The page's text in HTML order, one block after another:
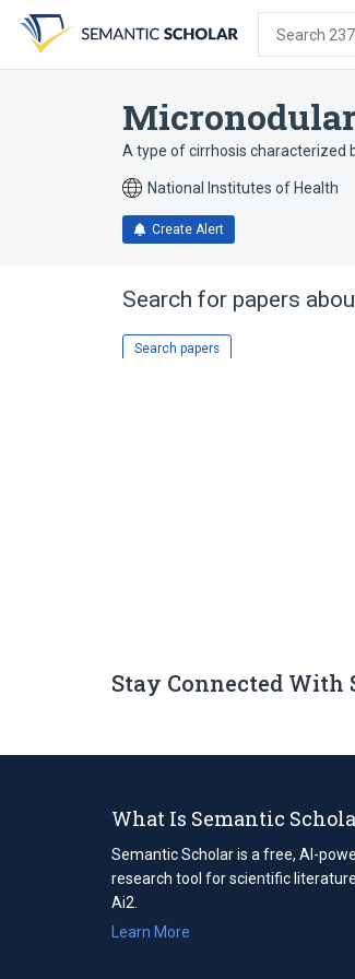
search
form
content
account
menu
Search
A type of cirrhosis characterized
National Institutes of Health
Create Alert
Search for papers
Search papers
Stay Connected With
What Is Semantic
Semantic Scholar is a free, AI-
research tool for scientific
Ai2.
Learn More